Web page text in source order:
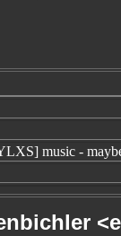
music -